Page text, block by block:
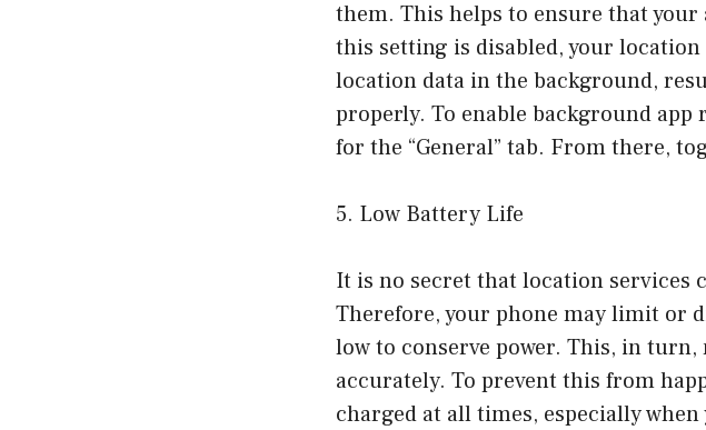
them. This helps to ensure that your
this setting is disabled, your
location data in the background,
properly. To enable background app
for the “General” tab. From there,
5. Low Battery Life
It is no secret that location services
Therefore, your phone may limit or
low to conserve power. This, in
accurately. To prevent this from
charged at all times, especially